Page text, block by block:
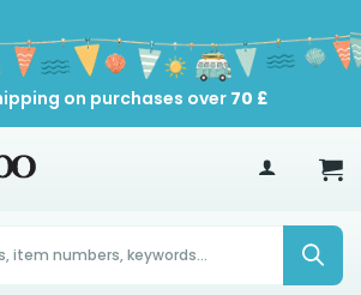
on purchases over 70 £